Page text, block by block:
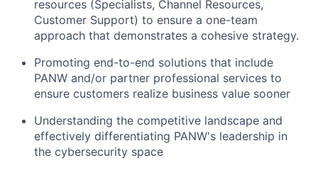
resources (Specialists, Channel Resources,
Customer Support) to ensure a one-team
approach that demonstrates a cohesive strategy.
Promoting end-to-end solutions that include
PANW and/or partner professional services to
ensure customers realize business value sooner
Understanding the competitive landscape and
effectively differentiating PANW's leadership in
the cybersecurity space